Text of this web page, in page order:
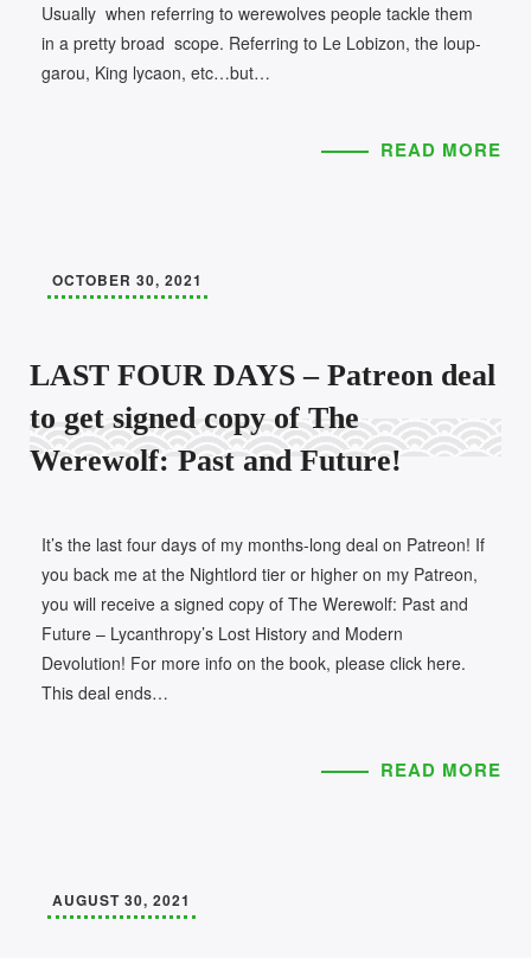
Usually when referring to werewolves people tackle them
in a pretty broad scope. Referring to Le Lobizon, the loup-
garou, King lycaon, etc…but…
READ MORE
OCTOBER 30, 2021
LAST FOUR DAYS – Patreon deal
to get signed copy of The
Werewolf: Past and Future!
It’s the last four days of my months-long deal on Patreon! If
you back me at the Nightlord tier or higher on my Patreon,
you will receive a signed copy of The Werewolf: Past and
Future – Lycanthropy’s Lost History and Modern
Devolution! For more info on the book, please click here.
This deal ends…
READ MORE
AUGUST 30, 2021